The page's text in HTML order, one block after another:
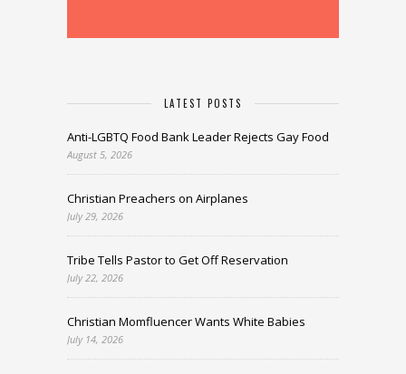
LATEST POSTS
Anti-LGBTQ Food Bank Leader Rejects Gay Food
August 5, 2026
Christian Preachers on Airplanes
July 29, 2026
Tribe Tells Pastor to Get Off Reservation
July 22, 2026
Christian Momfluencer Wants White Babies
July 14, 2026